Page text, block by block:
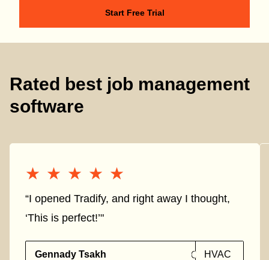
Start Free Trial
Rated best job management
software
★★★★★
★★★★★
“I opened Tradify, and right away I thought,
‘This is perfect!’"
Gennady Tsakh HVAC